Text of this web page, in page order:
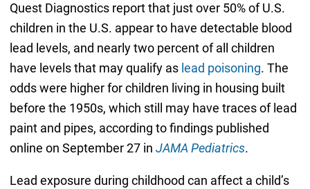
Quest Diagnostics report that just over 50% of U.S.
children in the U.S. appear to have detectable blood
lead levels, and nearly two percent of all children
have levels that may qualify as lead poisoning. The
odds were higher for children living in housing built
before the 1950s, which still may have traces of lead
paint and pipes, according to findings published
online on September 27 in JAMA Pediatrics.
Lead exposure during childhood can affect a child’s